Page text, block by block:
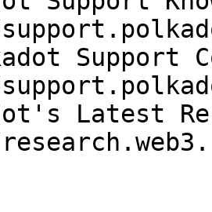
Support
Latest